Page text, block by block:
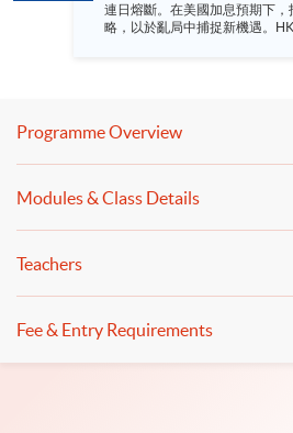
連日熔斷。在美國加息預期下
略，以於亂局中捕捉新機遇。
Programme Overview
Modules & Class Details
Teachers
Fee & Entry Requirements